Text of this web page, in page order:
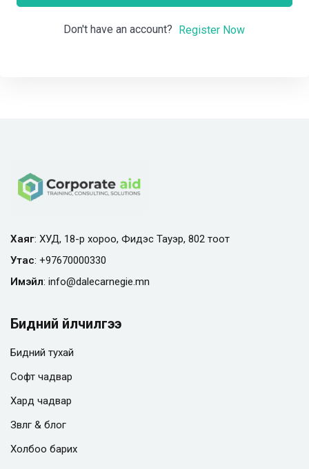
Don't have an account? Register Now
Хаяг: ХУД, 18-р хороо, Фидэс Тауэр, 802 тоот
Утас: +97670000330
Имэйл: info@dalecarnegie.mn
Бидний үйлчилгээ
Бидний тухай
Софт чадвар
Хард чадвар
Зөвлөгөө & блог
Холбоо барих